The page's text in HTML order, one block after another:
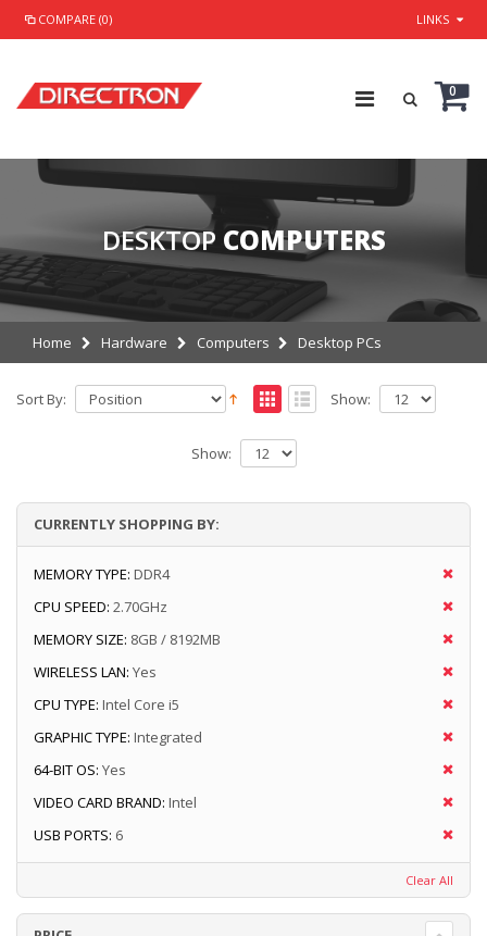
COMPARE (0) LINKS
0
DESKTOP COMPUTERS
Home Hardware Computers Desktop PCs
Sort By: Show:
Show:
CURRENTLY SHOPPING BY:
MEMORY TYPE: DDR4
CPU SPEED: 2.70GHz
MEMORY SIZE: 8GB / 8192MB
WIRELESS LAN: Yes
CPU TYPE: Intel Core i5
GRAPHIC TYPE: Integrated
64-BIT OS: Yes
VIDEO CARD BRAND: Intel
USB PORTS: 6
Clear All